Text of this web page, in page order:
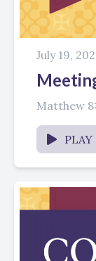
July 19,
Matthew
PLAY